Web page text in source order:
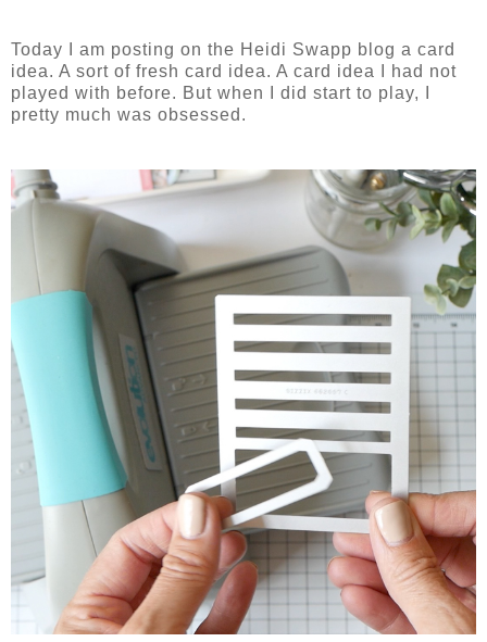
Today I am posting on the Heidi Swapp blog a card
idea. A sort of fresh card idea. A card idea I had not
played with before. But when I did start to play, I
pretty much was obsessed.